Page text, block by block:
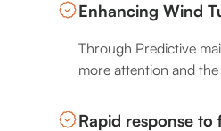
Enhancing Wind
Through Predictive
more attention and
Rapid response to